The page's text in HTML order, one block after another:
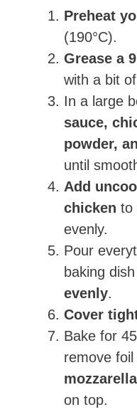
Preheat
(190°C).
Grease a
with a bit
In a large
sauce,
powder,
until
Add
chicken to
evenly.
Pour
baking
evenly.
Cover
Bake for
remove foil
on top.